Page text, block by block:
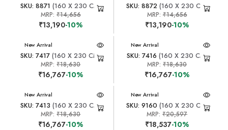
SKU: 8871 (160 X 230 CM)
MRP: ₹14,656
₹13,190-10%
SKU: 8872(160 X 230 CM)
MRP:₹14,656
₹13,190-10%
New Arrival
SKU: 7417 (160 X 230 CM)
MRP:₹18,630
₹16,767-10%
New Arrival
SKU: 7416 (160 X 230 CM)
MRP:₹18,630
₹16,767-10%
New Arrival
SKU: 7413 (160 X 230 CM)
MRP:₹18,630
₹16,767-10%
New Arrival
SKU: 9160 (160 X 230 CM)
MRP:₹20,597
₹18,537-10%